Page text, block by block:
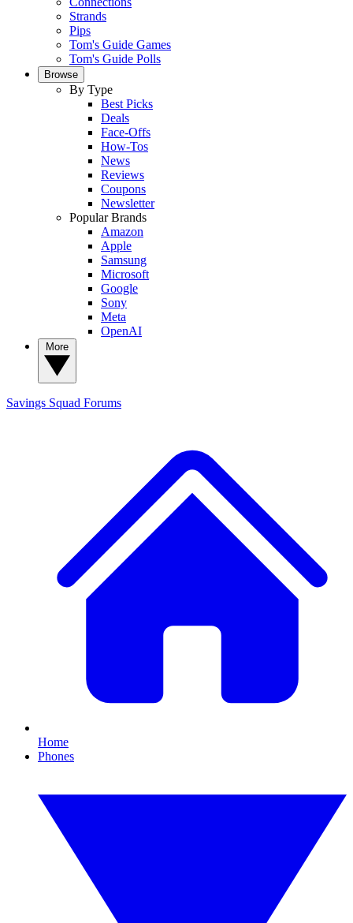
Strands
Pips
Tom's Guide Games
Tom's Guide Polls
Browse
By Type
Best Picks
Deals
Face-Offs
How-Tos
News
Reviews
Coupons
Newsletter
Popular Brands
Amazon
Apple
Samsung
Microsoft
Google
Sony
Meta
OpenAI
Savings Squad Forums
Home
Phones